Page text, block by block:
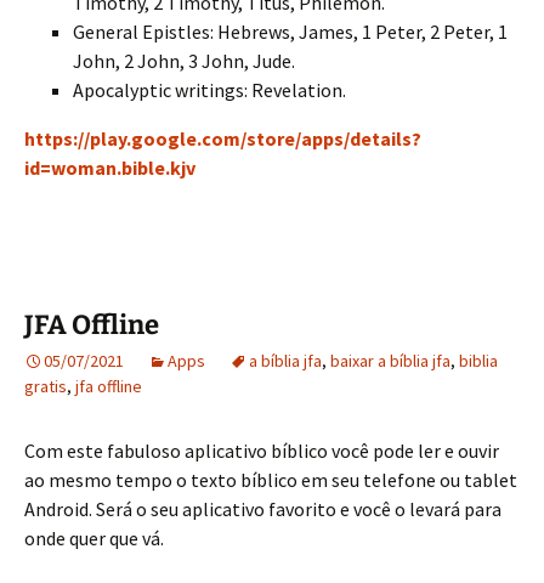
General Epistles: Hebrews, James, 1 Peter, 2 Peter, 1
John, 2 John, 3 John, Jude.
Apocalyptic writings: Revelation.
https://play.google.com/store/apps/details?
id=woman.bible.kjv
JFA Offline
05/07/2021 Apps a bíblia jfa, baixar a bíblia jfa, biblia
gratis, jfa offline
Com este fabuloso aplicativo bíblico você pode ler e ouvir
ao mesmo tempo o texto bíblico em seu telefone ou tablet
Android. Será o seu aplicativo favorito e você o levará para
onde quer que vá.